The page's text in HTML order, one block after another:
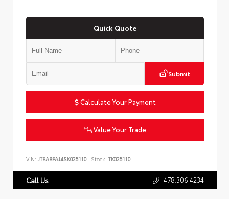
Quick Quote
Submit
Calculate Your Payment
Value Your Trade
VIN: JTEABFAJ4SK025110 Stock: TK025110
Call Us 478.306.4234